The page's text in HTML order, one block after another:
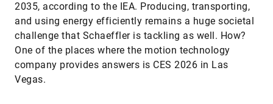
2035, according to the IEA. Producing, transporting,
and using energy efficiently remains a huge societal
challenge that Schaeffler is tackling as well. How?
One of the places where the motion technology
company provides answers is CES 2026 in Las
Vegas.